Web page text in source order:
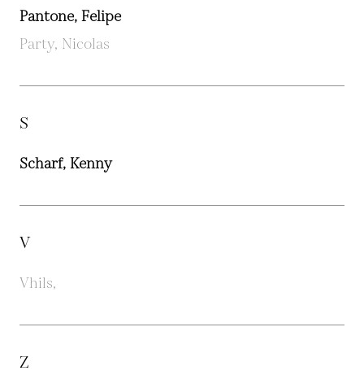
Pantone, Felipe
Party, Nicolas
S
Scharf, Kenny
V
Vhils,
Z